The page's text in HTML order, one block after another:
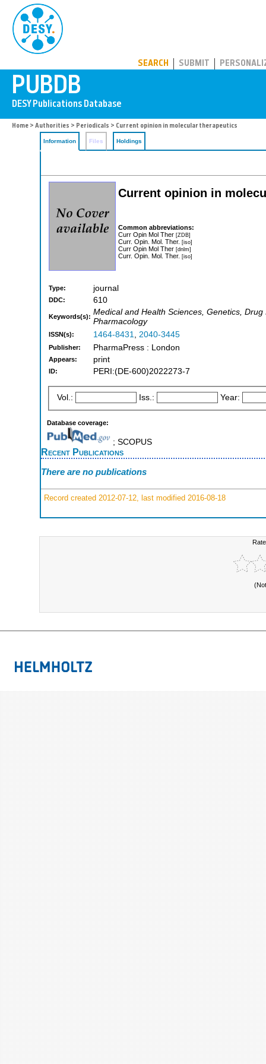
SEARCH SUBMIT
Home > Authorities > Periodicals > Current opinion in molecular therapeutics
Information Files Holdings
Current opinion in
Common abbreviations:
Curr Opin Mol Ther [ZDB]
Curr. Opin. Mol. Ther. [iso]
Curr Opin Mol Ther [dnlm]
Curr. Opin. Mol. Ther. [iso]
Type: journal
DDC: 610
Keywords(s): Medical and Health Sciences, Genetics,
Pharmacology
ISSN(s): 1464-8431 2040-3445
Publisher: PharmaPress : London
Appears: print
ID: PERI:(DE-600)2022273-7
Vol.: Iss.: Year:
Database coverage:
; SCOPUS
Recent Publications
There are no publications
Record created 2012-07-12, last modified 2016-08-18